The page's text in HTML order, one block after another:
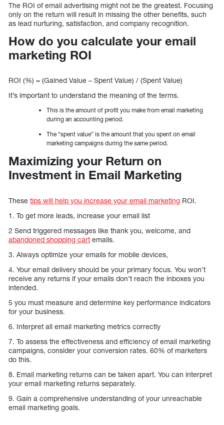
The ROI of email advertising might not be the greatest. Focusing
only on the return will result in missing the other benefits, such
as lead nurturing, satisfaction, and company recognition.
How do you calculate your email
marketing ROI
ROI (%) = (Gained Value – Spent Value) / (Spent Value)
It’s important to understand the meaning of the terms.
This is the amount of profit you make from email marketing
during an accounting period.
The “spent value” is the amount that you spent on email
marketing campaigns during the same period.
Maximizing your Return on
Investment in Email Marketing
These tips will help you increase your email marketing ROI.
1. To get more leads, increase your email list
2 Send triggered messages like thank you, welcome, and
abandoned shopping cart emails.
3. Always optimize your emails for mobile devices,
4. Your email delivery should be your primary focus. You won’t
receive any returns if your emails don’t reach the inboxes you
intended.
5 you must measure and determine key performance indicators
for your business.
6. Interpret all email marketing metrics correctly
7. To assess the effectiveness and efficiency of email marketing
campaigns, consider your conversion rates. 60% of marketers
do this.
8. Email marketing returns can be taken apart. You can interpret
your email marketing returns separately.
9. Gain a comprehensive understanding of your unreachable
email marketing goals.